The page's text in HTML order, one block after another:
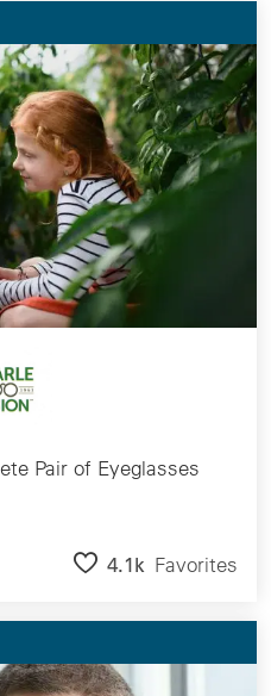
Pair of Eyeglasses
4.1k Favorites